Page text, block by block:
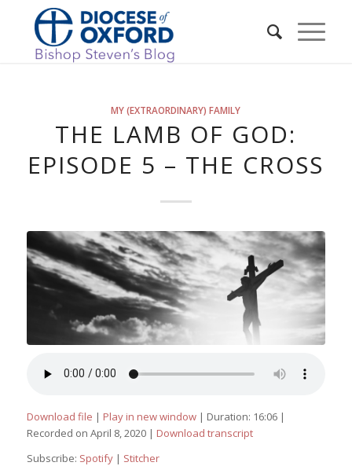
MY (EXTRAORDINARY) FAMILY
THE LAMB OF GOD:
EPISODE 5 – THE CROSS
Download file | Play in new window| Duration: 16:06|
Recorded on April 8, 2020| Download transcript
Subscribe: Spotify| Stitcher